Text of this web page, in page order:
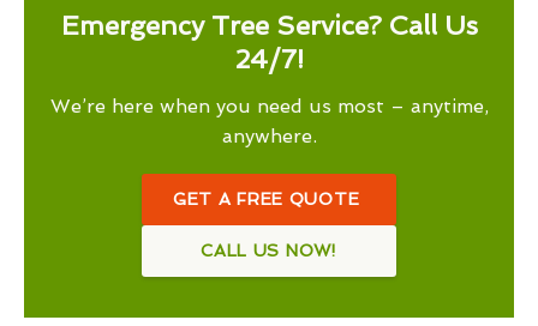
Emergency Tree Service? Call Us
24/7!
We’re here when you need us most – anytime,
anywhere.
GET A FREE QUOTE
CALL US NOW!